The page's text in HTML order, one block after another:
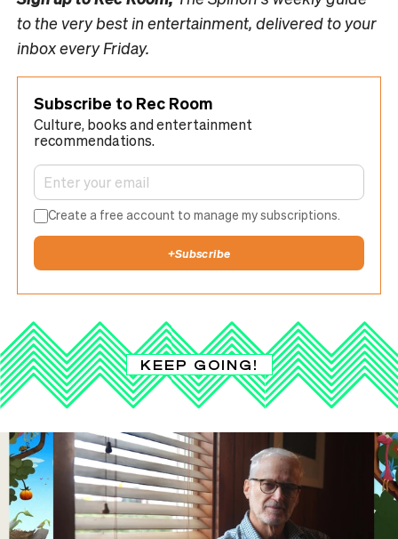
to the very best in entertainment, delivered to your
inbox every Friday.
Subscribe to Rec Room
Culture, books and entertainment
recommendations.
Create a free account to manage my subscriptions.
+Subscribe
KEEP GOING!